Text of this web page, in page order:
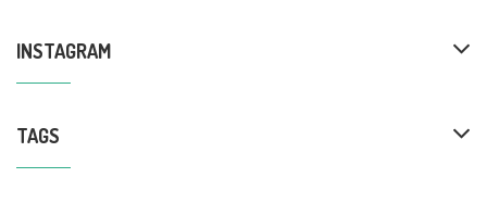
INSTAGRAM
TAGS